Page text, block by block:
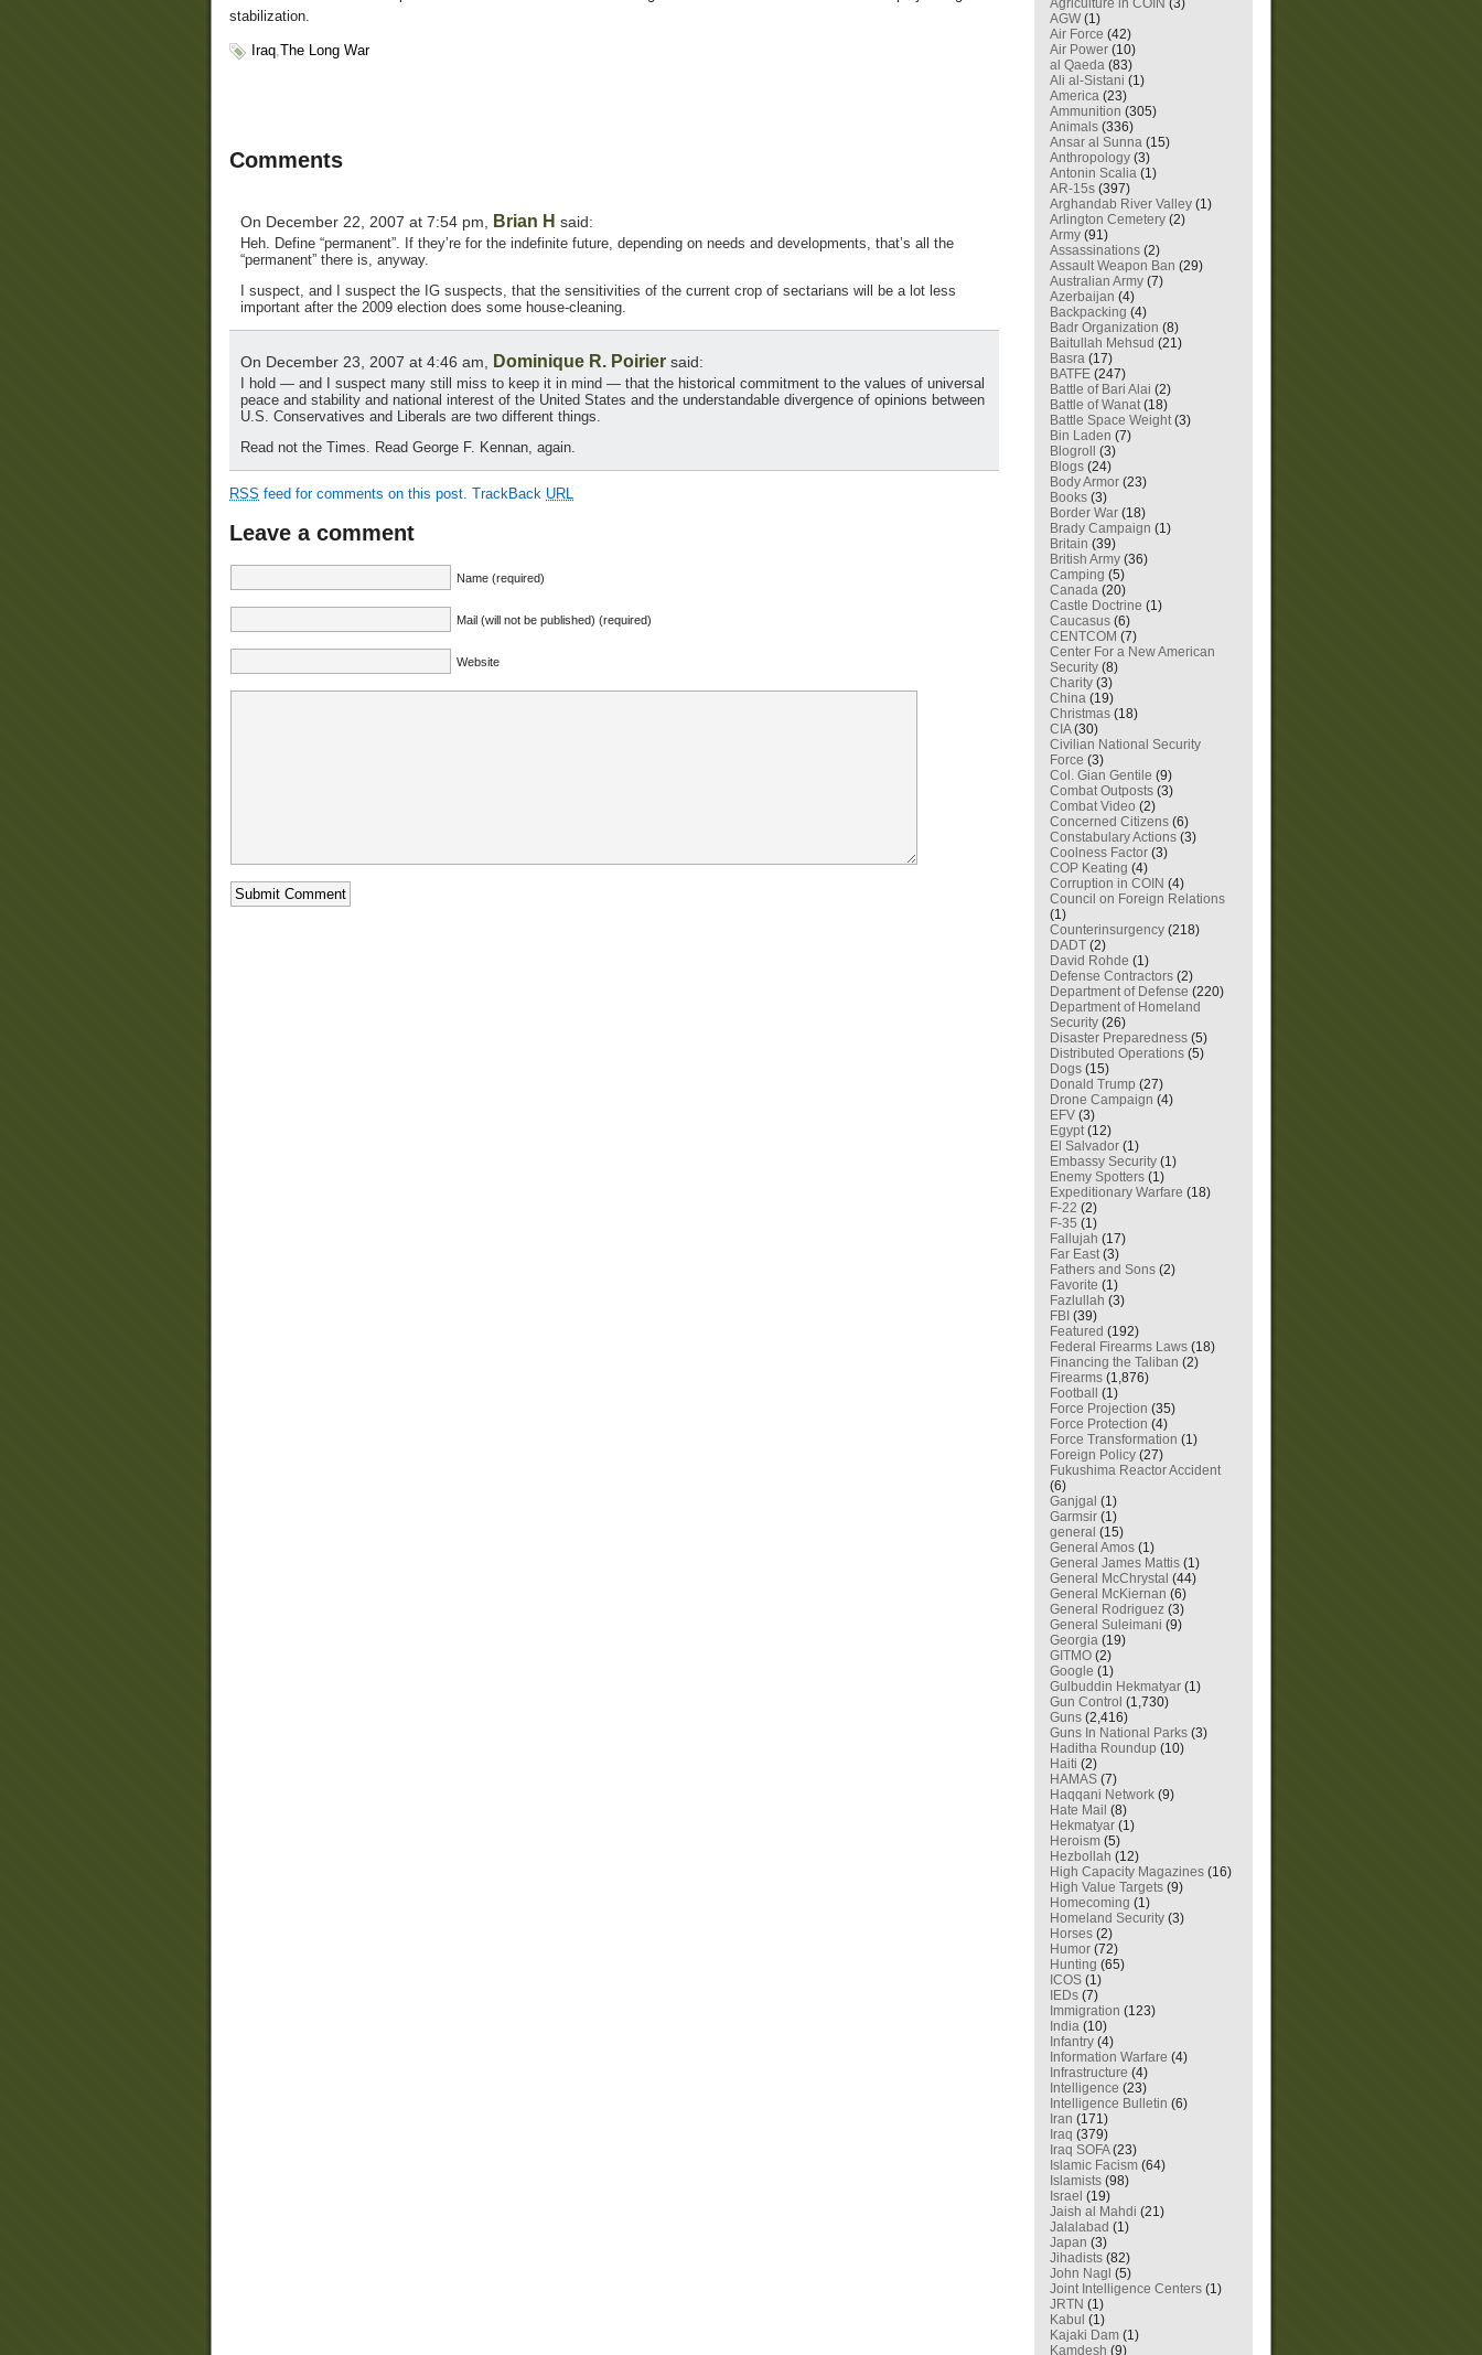
stabilization.
Iraq,The Long War
Comments
On December 22, 2007 at 7:54 pm, Brian H said:
Heh. Define “permanent”. If they’re for the indefinite future, depending on needs and developments, that’s all the
“permanent” there is, anyway.
I suspect, and I suspect the IG suspects, that the sensitivities of the current crop of sectarians will be a lot less
important after the 2009 election does some house-cleaning.
On December 23, 2007 at 4:46 am, Dominique R. Poirier said:
I hold — and I suspect many still miss to keep it in mind — that the historical commitment to the values of universal
peace and stability and national interest of the United States and the understandable divergence of opinions between
U.S. Conservatives and Liberals are two different things.
Read not the Times. Read George F. Kennan, again.
RSS feed for comments on this post. TrackBack URL
Leave a comment
Name (required)
Mail (will not be published) (required)
Website
Agriculture in COIN (3)
AGW (1)
Air Force (42)
Air Power (10)
al Qaeda (83)
Ali al-Sistani (1)
America (23)
Ammunition (305)
Animals (336)
Ansar al Sunna (15)
Anthropology (3)
Antonin Scalia (1)
AR-15s (397)
Arghandab River Valley (1)
Arlington Cemetery (2)
Army (91)
Assassinations (2)
Assault Weapon Ban (29)
Australian Army (7)
Azerbaijan (4)
Backpacking (4)
Badr Organization (8)
Baitullah Mehsud (21)
Basra (17)
BATFE (247)
Battle of Bari Alai (2)
Battle of Wanat(18)
Battle Space Weight(3)
Bin Laden (7)
Blogroll
(3)
Blogs (24)
Body Armor (23)
Books (3)
Border War (18)
Brady Campaign (1)
Britain (39)
British Army (36)
Camping (5)
Canada (20)
Castle Doctrine (1)
Caucasus (6)
CENTCOM (7)
Center For a New American
Security (8)
Charity (3)
China (19)
Christmas (18)
CIA(30)
Civilian National Security
Force (3)
Col. Gian Gentile (9)
Combat Outposts (3)
Combat Video (2)
Concerned Citizens (6)
Constabulary Actions (3)
Coolness Factor (3)
COP Keating (4)
Corruption in COIN (4)
Council on Foreign Relations
(1)
Counterinsurgency (218)
DADT (2)
David Rohde (1)
Defense Contractors (2)
Department of Defense (220)
Department of Homeland
Security (26)
Disaster Preparedness (5)
Distributed Operations (5)
Dogs (15)
Donald Trump (27)
Drone Campaign (4)
EFV (3)
Egypt(12)
El Salvador (1)
Embassy Security (1)
Enemy Spotters (1)
Expeditionary Warfare (18)
F-22 (2)
F-35 (1)
Fallujah (17)
Far East(3)
Fathers and Sons (2)
Favorite (1)
Fazlullah (3)
FBI (39)
Featured (192)
Federal Firearms Laws (18)
Financing the Taliban (2)
Firearms (1,876)
Football
(1)
Force Projection (35)
Force Protection (4)
Force Transformation (1)
Foreign Policy (27)
Fukushima Reactor Accident
(6)
Ganjgal (1)
Garmsir (1)
general (15)
General Amos (1)
General James Mattis (1)
General McChrystal (44)
General McKiernan (6)
General Rodriguez (3)
General Suleimani (9)
Georgia (19)
GITMO (2)
Google (1)
Gulbuddin Hekmatyar (1)
Gun Control (1,730)
Guns (2,416)
Guns In National Parks (3)
Haditha Roundup (10)
Haiti (2)
HAMAS (7)
Haqqani Network (9)
Hate Mail (8)
Hekmatyar (1)
Heroism (5)
Hezbollah (12)
High Capacity Magazines (16)
High Value Targets (9)
Homecoming (1)
Homeland Security (3)
Horses (2)
Humor (72)
Hunting (65)
ICOS (1)
IEDs (7)
Immigration (123)
India (10)
Infantry (4)
Information Warfare (4)
Infrastructure (4)
Intelligence (23)
Intelligence Bulletin (6)
Iran (171)
Iraq (379)
Iraq SOFA(23)
Islamic Facism (64)
Islamists (98)
Israel (19)
Jaish al Mahdi (21)
Jalalabad (1)
Japan (3)
Jihadists (82)
John Nagl (5)
Joint Intelligence Centers (1)
JRTN (1)
Kabul (1)
Kajaki Dam (1)
Kamdesh (9)